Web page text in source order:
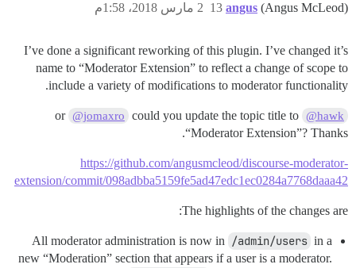
angus (Angus McLeod) 2 مارس 2018، 1:58م 13
I’ve done a significant reworking of this plugin. I’ve changed it’s
name to “Moderator Extension” to reflect a change of scope to
include a variety of modifications to moderator functionality.
@hawk
or
@jomaxro
could you update the topic title to
“Moderator Extension”? Thanks.
https://github.com/angusmcleod/discourse-moderator-
extension/commit/098adbba5159fe5ad47edc1ec0284a7768daaa42
The highlights of the changes are:
All moderator administration is now in /admin/users in a
new “Moderation” section that appears if a user is a moderator.